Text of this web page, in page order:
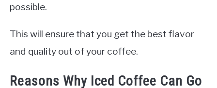
possible.
This will ensure that you get the best flavor
and quality out of your coffee.
Reasons Why Iced Coffee Can Go